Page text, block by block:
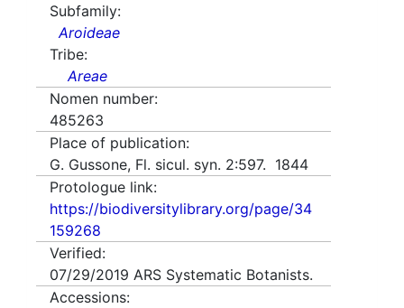
Subfamily:
Aroideae
Tribe:
Areae
Nomen number:
485263
Place of publication:
G. Gussone, Fl. sicul. syn. 2:597. 1844
Protologue link:
https://biodiversitylibrary.org/page/34
159268
Verified:
07/29/2019 ARS Systematic Botanists.
Accessions: